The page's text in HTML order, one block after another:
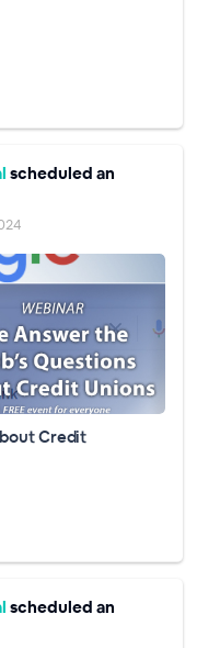
scheduled an
Credit
scheduled an